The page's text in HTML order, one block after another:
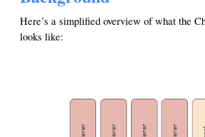
Here’s a simplified overview of what the
looks like: